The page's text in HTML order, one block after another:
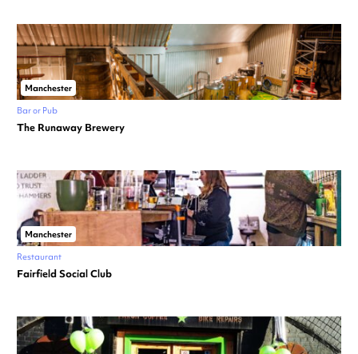
Manchester
Bar or Pub
The Runaway Brewery
Manchester
Restaurant
Fairfield Social Club